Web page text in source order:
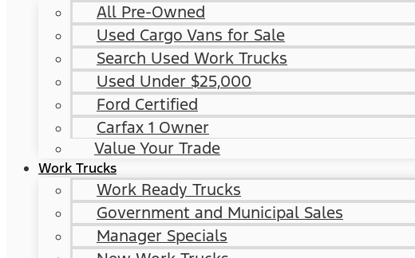
All Pre-Owned
Used Cargo Vans for Sale
Search Used Work Trucks
Used Under $25,000
Ford Certified
Carfax 1 Owner
Value Your Trade
Work Trucks
Work Ready Trucks
Government and Municipal Sales
Manager Specials